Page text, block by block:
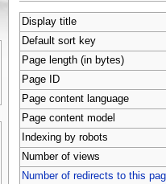
Display title
Default sort key
Page length (in bytes)
Page ID
Page content language
Page content model
Indexing by robots
Number of views
Number of redirects to this